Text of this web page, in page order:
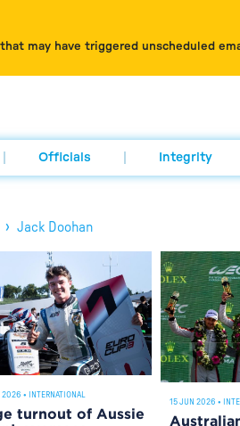
may have triggered unscheduled
Officials Integrity
› Jack Doohan
2026 • INTERNATIONAL
turnout of Aussie
15 JUN 2026 •